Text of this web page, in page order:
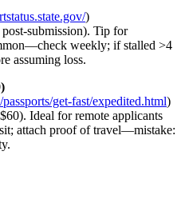
)
submission). Tip for
weekly; if stalled >4
assuming loss.
get-fast/expedited.html)
Ideal for remote applicants
attach proof of travel—mistake: